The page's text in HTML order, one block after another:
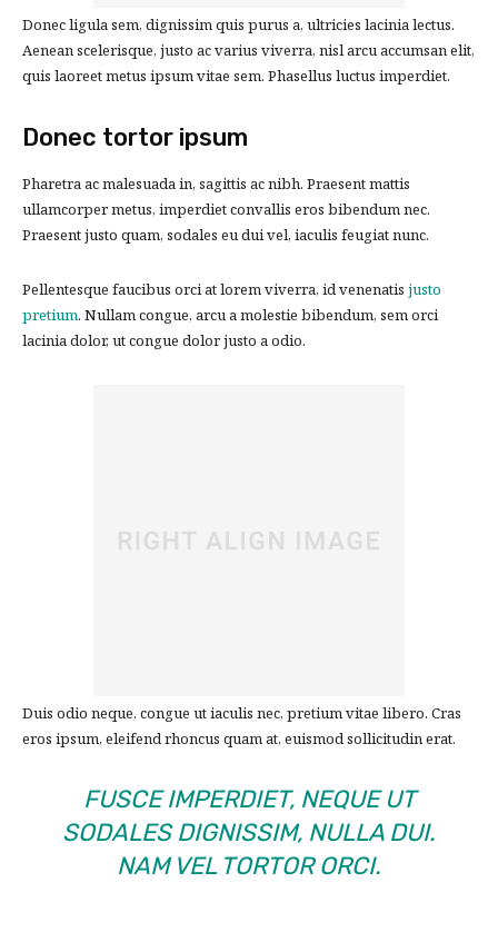
Donec ligula sem, dignissim quis purus a, ultricies lacinia lectus.
Aenean scelerisque, justo ac varius viverra, nisl arcu accumsan elit,
quis laoreet metus ipsum vitae sem. Phasellus luctus imperdiet.
Donec tortor ipsum
Pharetra ac malesuada in, sagittis ac nibh. Praesent mattis
ullamcorper metus, imperdiet convallis eros bibendum nec.
Praesent justo quam, sodales eu dui vel, iaculis feugiat nunc.
Pellentesque faucibus orci at lorem viverra, id venenatisjusto
pretium. Nullam congue, arcu a molestie bibendum, sem orci
lacinia dolor, ut congue dolor justo a odio.
Duis odio neque, congue ut iaculis nec, pretium vitae libero. Cras
eros ipsum, eleifend rhoncus quam at, euismod sollicitudin erat.
FUSCE IMPERDIET, NEQUE UT
SODALES DIGNISSIM, NULLA DUI.
NAM VEL TORTOR ORCI.